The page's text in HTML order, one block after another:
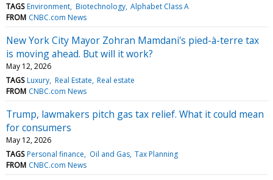
TAGS Environment Biotechnology Alphabet Class A
FROM CNBC.com News
New York City Mayor Zohran Mamdani's pied-à-terre tax
is moving ahead. But will it work?
May 12, 2026
TAGS Luxury Real Estate Real estate
FROM CNBC.com News
Trump, lawmakers pitch gas tax relief. What it could mean
for consumers
May 12, 2026
TAGS Personal finance Oil and Gas Tax Planning
FROM CNBC.com News